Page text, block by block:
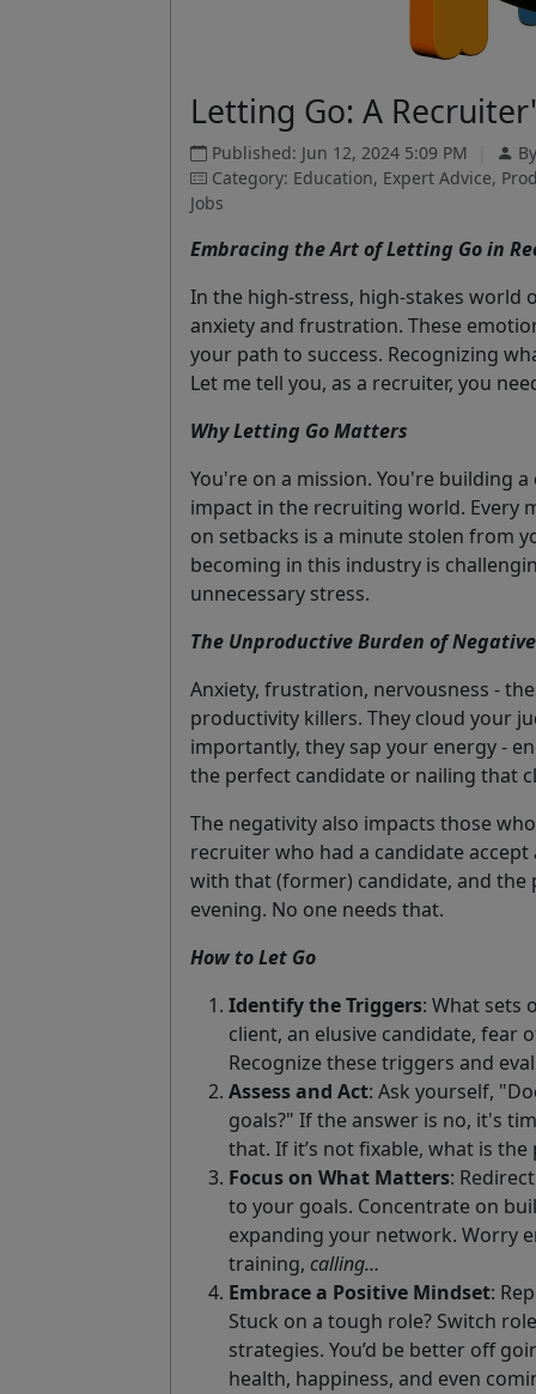
Letting Go: A
Published: Jun 12, 2024 5:09 PM
Category: Education, Expert Advice,
Jobs
Embracing the Art of Letting Go in
In the high-stress, high-stakes world
anxiety and frustration. These
your path to success. Recognizing
Let me tell you, as a recruiter, you
Why Letting Go Matters
You're on a mission. You're building
impact in the recruiting world. Every
on setbacks is a minute stolen from
becoming in this industry is
unnecessary stress.
The Unproductive Burden of
Anxiety, frustration, nervousness -
productivity killers. They cloud your
importantly, they sap your energy -
the perfect candidate or nailing that
The negativity also impacts those
recruiter who had a candidate
with that (former) candidate, and
evening. No one needs that.
How to Let Go
Identify the Triggers: What sets
client, an elusive candidate, fear
Recognize these triggers and
Assess and Act: Ask yourself,
goals?" If the answer is no, it's
that. If it’s not fixable, what is
Focus on What Matters:
to your goals. Concentrate on
expanding your network. Worry
training, calling…
Embrace a Positive Mindset:
Stuck on a tough role? Switch
strategies. You’d be better off
health, happiness, and even